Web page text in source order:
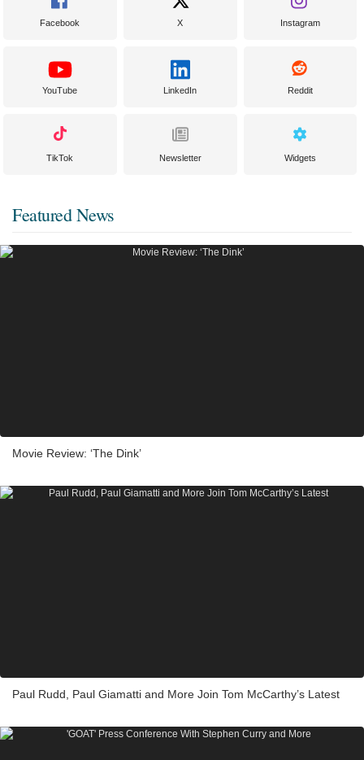
Facebook X Instagram
YouTube LinkedIn Reddit
TikTok Newsletter Widgets
Featured News
Movie Review: ‘The Dink’
Paul Rudd, Paul Giamatti and More Join Tom McCarthy’s Latest